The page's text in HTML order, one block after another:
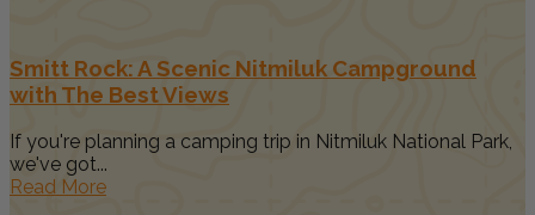
Smitt Rock: A Scenic Nitmiluk Campground
with The Best Views
If you're planning a camping trip in Nitmiluk National Park,
we've got...
Read More